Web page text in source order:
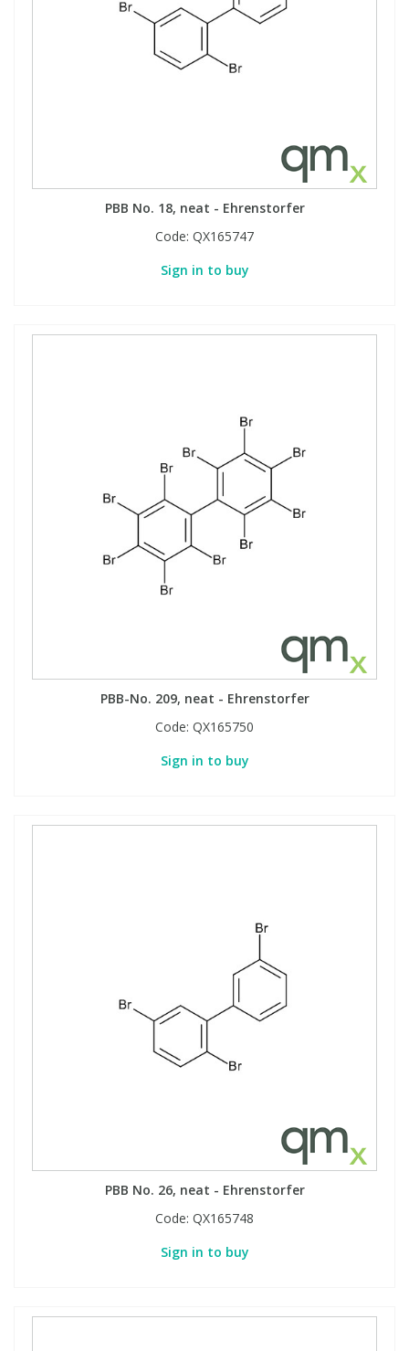
PBB No. 18, neat - Ehrenstorfer
Code: QX165747
Sign in to buy
PBB-No. 209, neat - Ehrenstorfer
Code: QX165750
Sign in to buy
PBB No. 26, neat - Ehrenstorfer
Code: QX165748
Sign in to buy